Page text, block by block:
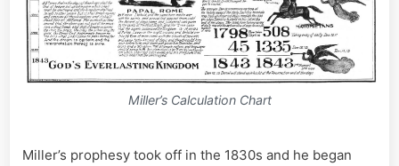
Miller’s Calculation Chart
Miller’s prophesy took off in the 1830s and he began